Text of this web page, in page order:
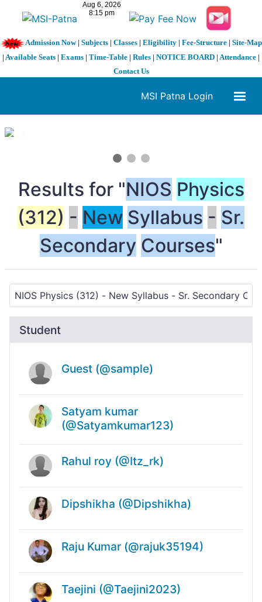
Admission Now| Subjects| Classes| Eligibility| Fee-Structure| Site-Map
| Available Seats | Exams | Time-Table | Rules | NOTICE BOARD | Attendance |
Contact Us
MSI Patna Login
1 / 3
Results for "NIOS Physics
(312) - New Syllabus - Sr.
Secondary Courses"
Student
Guest (@sample)
Satyam kumar
(@Satyamkumar123)
Rahul roy (@Itz_rk)
Dipshikha (@Dipshikha)
Raju Kumar (@rajuk35194)
Taejini (@Taejini2023)